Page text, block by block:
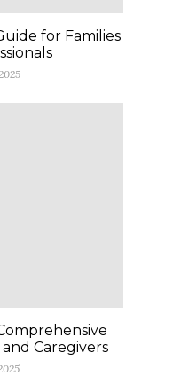
for Families
Caregivers